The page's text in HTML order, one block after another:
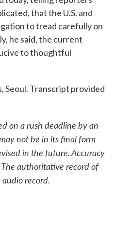
that the U.S. and
to tread carefully on
he said, the current
to thoughtful
Seoul. Transcript provided
on a rush deadline by an
not be in its final form
in the future. Accuracy
authoritative record of
audio record.